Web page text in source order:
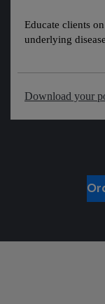
Educate clients
underlying
Download your